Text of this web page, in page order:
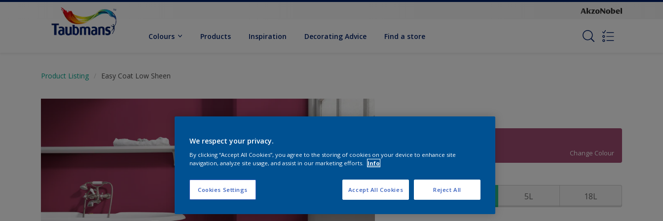
Colours Products Inspiration Decorating Advice Find a store
Product Listing Easy Coat Low Sheen
Change Colour
Size
5L 18L
We respect your privacy.
By clicking “Accept All Cookies”, you agree to the storing of cookies on your device to enhance site
navigation, analyze site usage, and assist in our marketing efforts.
Info
Cookies Settings Reject All
Accept All Cookies